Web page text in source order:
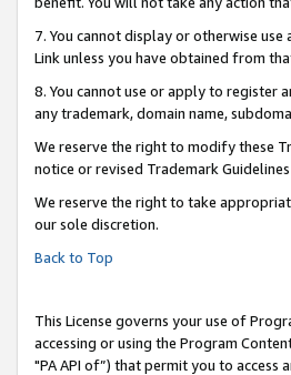
7. You cannot display or otherwise
Link unless you have obtained from
8. You cannot use or apply to register
any trademark, domain name,
We reserve the right to modify these
notice or revised Trademark
We reserve the right to take
our sole discretion.
Back to Top
This License governs your use of
accessing or using the Program
"PA API of”) that permit you to